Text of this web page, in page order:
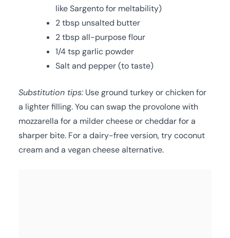
like Sargento for meltability)
2 tbsp unsalted butter
2 tbsp all-purpose flour
1/4 tsp garlic powder
Salt and pepper (to taste)
Substitution tips: Use ground turkey or chicken for
a lighter filling. You can swap the provolone with
mozzarella for a milder cheese or cheddar for a
sharper bite. For a dairy-free version, try coconut
cream and a vegan cheese alternative.